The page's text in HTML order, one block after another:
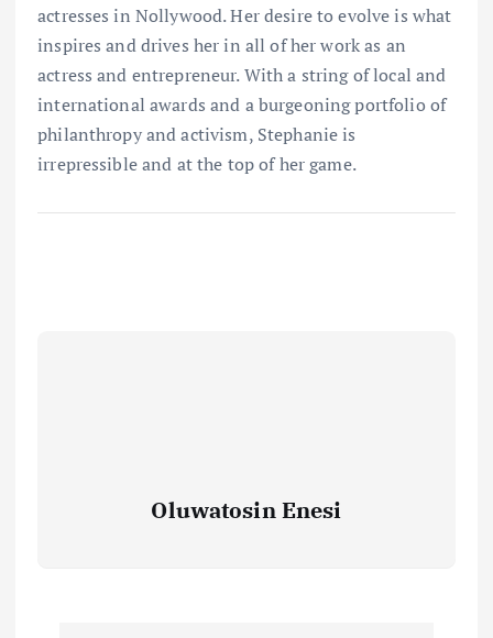
actresses in Nollywood. Her desire to evolve is what
inspires and drives her in all of her work as an
actress and entrepreneur. With a string of local and
international awards and a burgeoning portfolio of
philanthropy and activism, Stephanie is
irrepressible and at the top of her game.
Oluwatosin Enesi